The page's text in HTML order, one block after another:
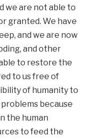
we are not able to
granted. We have
and we are now
and other
to restore the
to us free of
of humanity to
because
the human
to feed the